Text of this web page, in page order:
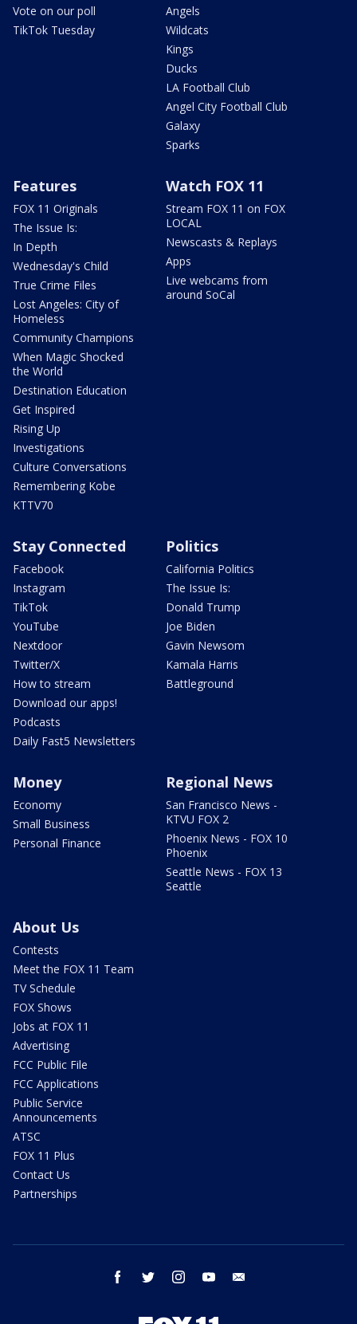
Vote on our poll
TikTok Tuesday
Angels
Wildcats
Kings
Ducks
LA Football Club
Angel City Football Club
Galaxy
Sparks
Features
FOX 11 Originals
The Issue Is:
In Depth
Wednesday's Child
True Crime Files
Lost Angeles: City of
Homeless
Community Champions
When Magic Shocked
the World
Destination Education
Get Inspired
Rising Up
Investigations
Culture Conversations
Remembering Kobe
KTTV70
Watch FOX 11
Stream FOX 11 on FOX
LOCAL
Newscasts & Replays
Apps
Live webcams from
around SoCal
Stay Connected
Facebook
Instagram
TikTok
YouTube
Nextdoor
Twitter/X
How to stream
Download our apps!
Podcasts
Daily Fast5 Newsletters
Politics
California Politics
The Issue Is:
Donald Trump
Joe Biden
Gavin Newsom
Kamala Harris
Battleground
Money
Economy
Small Business
Personal Finance
Regional News
San Francisco News -
KTVU FOX 2
Phoenix News - FOX 10
Phoenix
Seattle News - FOX 13
Seattle
About Us
Contests
Meet the FOX 11 Team
TV Schedule
FOX Shows
Jobs at FOX 11
Advertising
FCC Public File
FCC Applications
Public Service
Announcements
ATSC
FOX 11 Plus
Contact Us
Partnerships
facebook twitter instagram youtube